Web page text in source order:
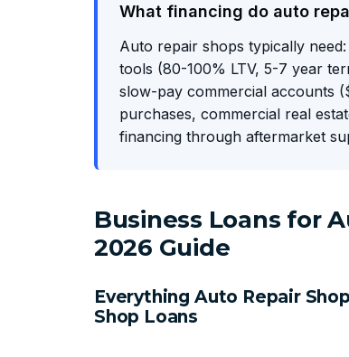
What financing do auto
Auto repair shops typically need:
tools (80-100% LTV, 5-7 year
slow-pay commercial accounts
purchases, commercial real
financing through aftermarket
Business Loans for
2026 Guide
Everything Auto Repair
Shop Loans